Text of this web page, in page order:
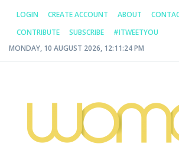
LOGIN CREATE ACCOUNT ABOUT
CONTRIBUTE
SUBSCRIBE
#ITWEETYOU
MONDAY, 10 AUGUST 2026, 12:11:24 PM